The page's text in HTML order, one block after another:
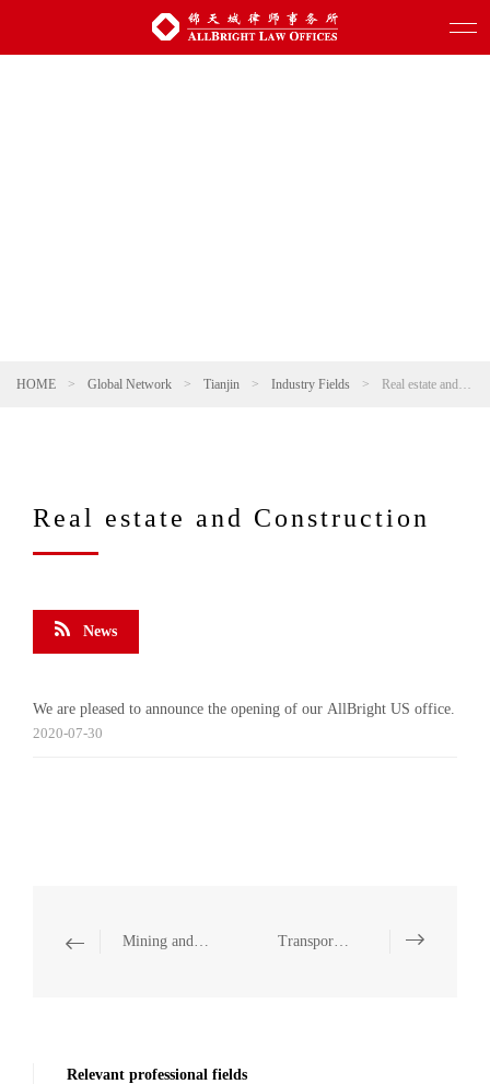
HOME > Global Network > Tianjin > Industry Fields > Real estate and Construction
Real estate and Construction
News
We are pleased to announce the opening of our AllBright US office.
2020-07-30
Mining and Natural Resources Transportation and Infrastructure
Relevant professional fields